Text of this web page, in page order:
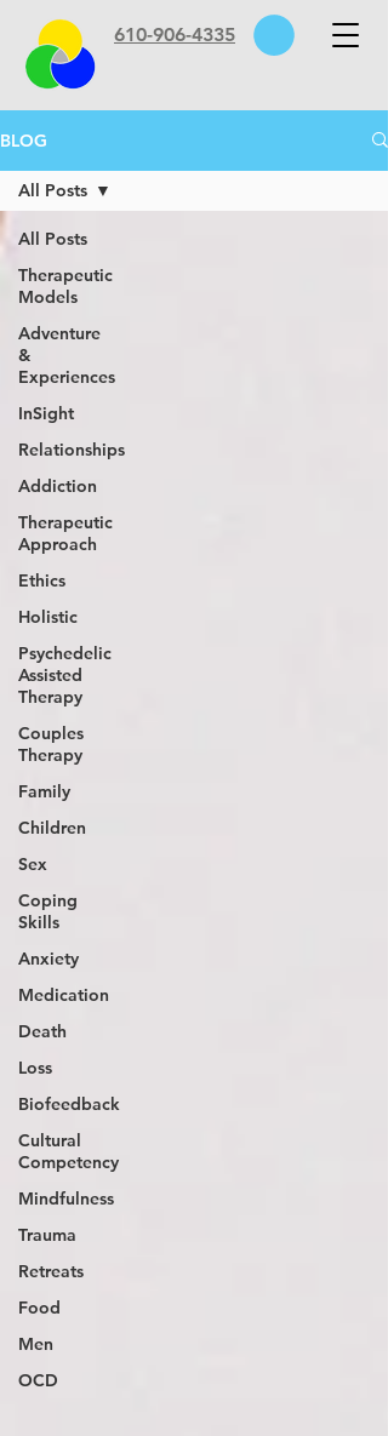
610-906-4335
BLOG
All Posts
Therapeutic
Models
Adventure
&
Experiences
InSight
Relationships
Addiction
Therapeutic
Approach
Ethics
Holistic
Psychedelic
Assisted
Therapy
Couples
Therapy
Family
Children
Sex
Coping
Skills
Anxiety
Medication
Death
Loss
Biofeedback
Cultural
Competency
Mindfulness
Trauma
Retreats
Food
Men
OCD
All Posts